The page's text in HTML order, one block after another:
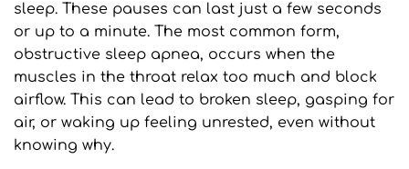
sleep. These pauses can last just a few seconds
or up to a minute. The most common form,
obstructive sleep apnea, occurs when the
muscles in the throat relax too much and block
airflow. This can lead to broken sleep, gasping for
air, or waking up feeling unrested, even without
knowing why.